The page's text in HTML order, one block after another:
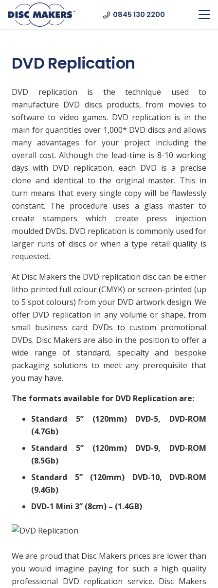
0845 130 2200
DVD Replication
DVD replication is the technique used to
manufacture DVD discs products, from movies to
software to video games. DVD replication is in the
main for quantities over 1,000* DVD discs and allows
many advantages for your project including the
overall cost. Although the lead-time is 8-10 working
days with DVD replication, each DVD is a precise
clone and identical to the original master. This in
turn means that every single copy will be flawlessly
constant. The procedure uses a glass master to
create stampers which create press injection
moulded DVDs. DVD replication is commonly used for
larger runs of discs or when a type retail quality is
requested.
At Disc Makers the DVD replication disc can be either
litho printed full colour (CMYK) or screen-printed (up
to 5 spot colours) from your DVD artwork design. We
offer DVD replication in any volume or shape, from
small business card DVDs to custom promotional
DVDs. Disc Makers are also in the position to offer a
wide range of standard, specialty and bespoke
packaging solutions to meet any prerequisite that
you may have.
The formats available for DVD Replication are:
Standard 5” (120mm) DVD-5, DVD-ROM
(4.7Gb)
Standard 5” (120mm) DVD-9, DVD-ROM
(8.5Gb)
Standard 5” (120mm) DVD-10, DVD-ROM
(9.4Gb)
DVD-1 Mini 3” (8cm) – (1.4GB)
We are proud that Disc Makers prices are lower than
you would imagine paying for such a high quality
professional DVD replication service. Disc Makers